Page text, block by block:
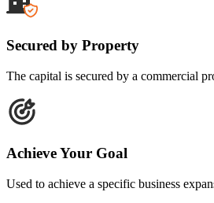
Secured by Property
The capital is secured by a commercial
Achieve Your Goal
Used to achieve a specific business